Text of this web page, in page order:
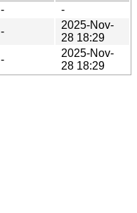
-
-
-
2025-Nov-
28 18:29
-
2025-Nov-
28 18:29